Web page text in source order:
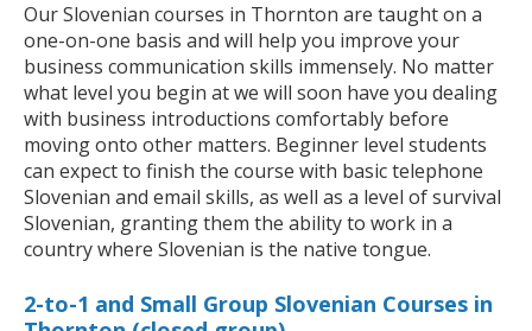
Our Slovenian courses in Thornton are taught on a
one-on-one basis and will help you improve your
business communication skills immensely. No matter
what level you begin at we will soon have you dealing
with business introductions comfortably before
moving onto other matters. Beginner level students
can expect to finish the course with basic telephone
Slovenian and email skills, as well as a level of survival
Slovenian, granting them the ability to work in a
country where Slovenian is the native tongue.
2-to-1 and Small Group Slovenian Courses in